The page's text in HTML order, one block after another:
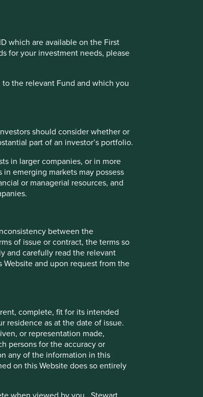
which are available on the First
for your investment needs, please
the relevant Fund and which you
should consider whether or
part of an investor’s portfolio.
in larger companies, or in more
emerging markets may possess
or managerial resources, and
between the
of issue or contract, the terms so
and carefully read the relevant
and upon request from the
complete, fit for its intended
residence as at the date of issue.
or representation made,
persons for the accuracy or
any of the information in this
on this Website does so entirely
any specific investment objectives,
to buy, hold or sell any security or to
with any such offer. Before making any
financial situation.